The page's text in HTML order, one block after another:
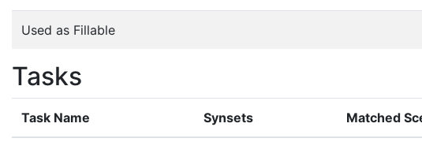
Used as Fillable
Tasks
Task Name Synsets Matched